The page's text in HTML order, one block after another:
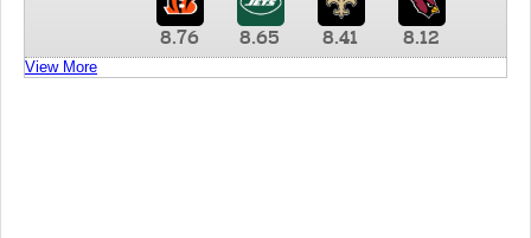
8.76 8.65 8.41 8.12
View More